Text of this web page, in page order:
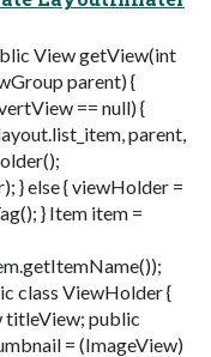
View getView(int
parent) {
== null) {
parent,
} else { viewHolder =
} Item item =
class ViewHolder {
titleView; public
= (ImageView)